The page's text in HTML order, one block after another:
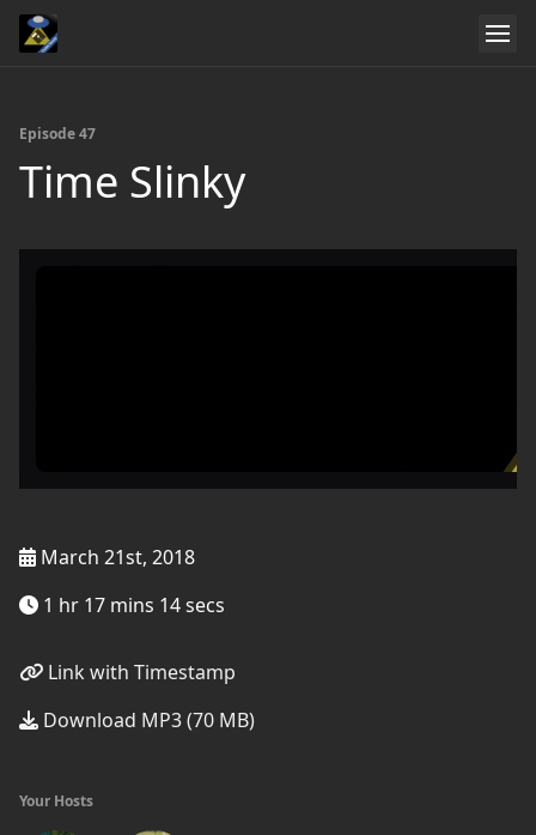
Episode 47
Time Slinky
March 21st, 2018
1 hr 17 mins 14 secs
Link with Timestamp
Download MP3 (70 MB)
Your Hosts